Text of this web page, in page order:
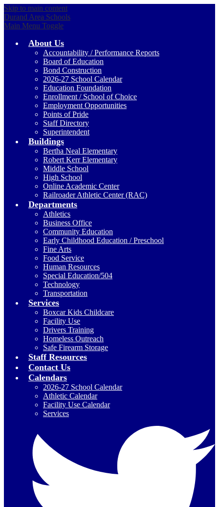
Skip to main content
Durand Area Schools
Main Menu Toggle
About Us
Accountability / Performance Reports
Board of Education
Bond Construction
2026-27 School Calendar
Education Foundation
Enrollment / School of Choice
Employment Opportunities
Points of Pride
Staff Directory
Superintendent
Buildings
Bertha Neal Elementary
Robert Kerr Elementary
Middle School
High School
Online Academic Center
Railroader Athletic Center (RAC)
Departments
Athletics
Business Office
Community Education
Early Childhood Education / Preschool
Fine Arts
Food Service
Human Resources
Special Education/504
Technology
Transportation
Services
Boxcar Kids Childcare
Facility Use
Drivers Training
Homeless Outreach
Safe Firearm Storage
Staff Resources
Contact Us
Calendars
2026-27 School Calendar
Athletic Calendar
Facility Use Calendar
Services